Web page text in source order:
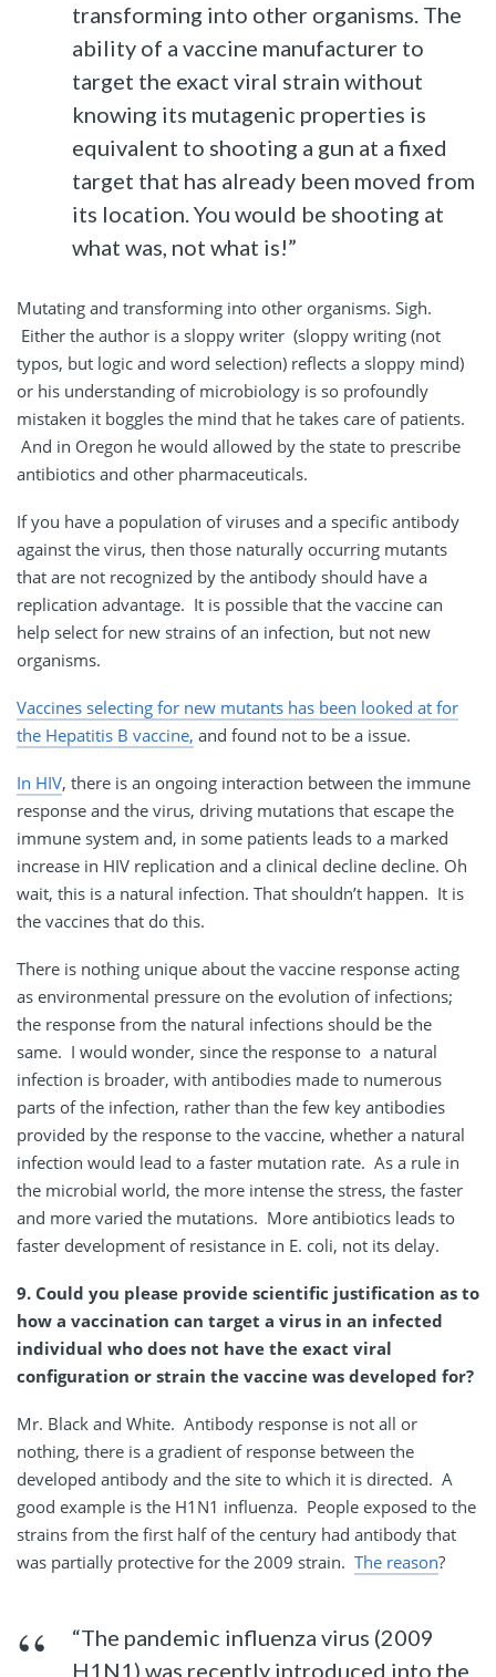
transforming into other organisms. The
ability of a vaccine manufacturer to
target the exact viral strain without
knowing its mutagenic properties is
equivalent to shooting a gun at a fixed
target that has already been moved from
its location. You would be shooting at
what was, not what is!”
Mutating and transforming into other organisms. Sigh.
Either the author is a sloppy writer (sloppy writing (not
typos, but logic and word selection) reflects a sloppy mind)
or his understanding of microbiology is so profoundly
mistaken it boggles the mind that he takes care of patients.
And in Oregon he would allowed by the state to prescribe
antibiotics and other pharmaceuticals.
If you have a population of viruses and a specific antibody
against the virus, then those naturally occurring mutants
that are not recognized by the antibody should have a
replication advantage. It is possible that the vaccine can
help select for new strains of an infection, but not new
organisms.
Vaccines selecting for new mutants has been looked at for
the Hepatitis B vaccine, and found not to be a issue.
In HIV, there is an ongoing interaction between the immune
response and the virus, driving mutations that escape the
immune system and, in some patients leads to a marked
increase in HIV replication and a clinical decline decline. Oh
wait, this is a natural infection. That shouldn’t happen. It is
the vaccines that do this.
There is nothing unique about the vaccine response acting
as environmental pressure on the evolution of infections;
the response from the natural infections should be the
same. I would wonder, since the response to a natural
infection is broader, with antibodies made to numerous
parts of the infection, rather than the few key antibodies
provided by the response to the vaccine, whether a natural
infection would lead to a faster mutation rate. As a rule in
the microbial world, the more intense the stress, the faster
and more varied the mutations. More antibiotics leads to
faster development of resistance in E. coli, not its delay.
9. Could you please provide scientific justification as to
how a vaccination can target a virus in an infected
individual who does not have the exact viral
configuration or strain the vaccine was developed for?
Mr. Black and White. Antibody response is not all or
nothing, there is a gradient of response between the
developed antibody and the site to which it is directed. A
good example is the H1N1 influenza. People exposed to the
strains from the first half of the century had antibody that
was partially protective for the 2009 strain. The reason?
“The pandemic influenza virus (2009
H1N1) was recently introduced into the